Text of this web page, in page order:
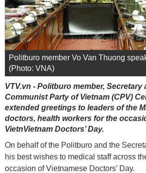
Politburo member Vo Van Thuong
(Photo: VNA)
VTV.vn - Politburo member, Secretary
Communist Party of Vietnam (CPV)
extended greetings to leaders of the
doctors, health workers for the
VietnVietnam Doctors’ Day.
On behalf of the Politburo and the
his best wishes to medical staff across
occasion of Vietnamese Doctors’ Day.